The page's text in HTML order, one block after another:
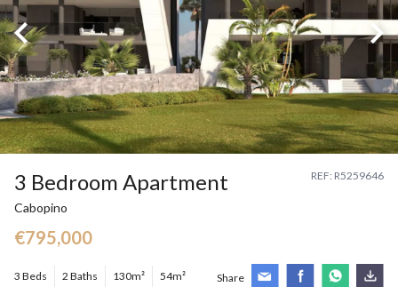
3 Bedroom Apartment
Cabopino
REF: R5259646
€795,000
3 Beds 2 Baths 130m² 54m² Share